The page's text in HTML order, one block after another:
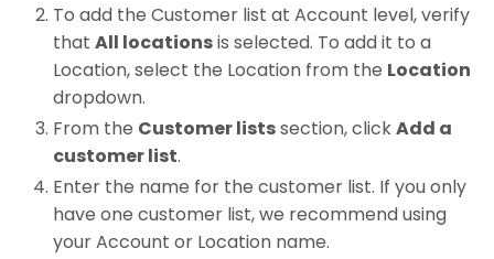
To add the Customer list at Account level, verify
that All locationsis selected. To add it to a
Location, select the Location from the Location
dropdown.
From the Customer listssection, clickAdd a
customer list.
Enter the name for the customer list. If you only
have one customer list, we recommend using
your Account or Location name.